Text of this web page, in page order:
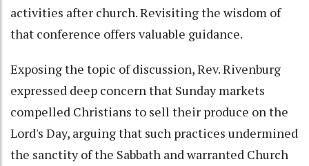
activities after church. Revisiting the wisdom of
that conference offers valuable guidance.
Exposing the topic of discussion, Rev. Rivenburg
expressed deep concern that Sunday markets
compelled Christians to sell their produce on the
Lord's Day, arguing that such practices undermined
the sanctity of the Sabbath and warranted Church